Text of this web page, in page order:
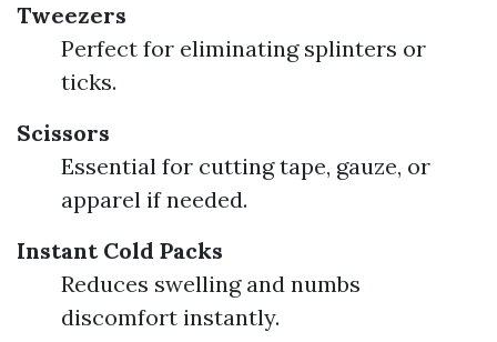
Tweezers
Perfect for eliminating splinters or
ticks.
Scissors
Essential for cutting tape, gauze, or
apparel if needed.
Instant Cold Packs
Reduces swelling and numbs
discomfort instantly.